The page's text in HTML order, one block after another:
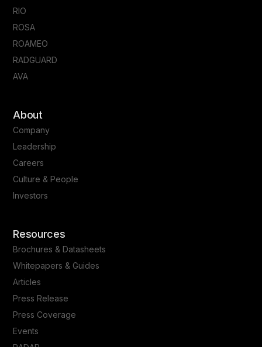
RIO
ROSA
ROAMEO
RADGUARD
AVA
About
Company
Leadership
Careers
Culture & People
Investors
Resources
Brochures & Datasheets
Whitepapers & Guides
Articles
Press Release
Press Coverage
Events